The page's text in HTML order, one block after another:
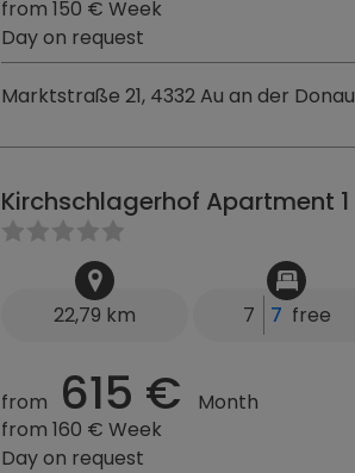
from 150 € Week
Day on request
Marktstraße 21, 4332 Au an der Donau
Kirchschlagerhof Apartment 1
22,79 km 7 7 free
from 615 €
Month
from 160 € Week
Day on request